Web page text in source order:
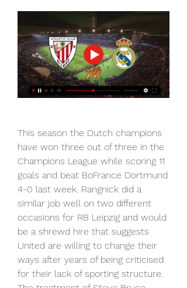
This season the Dutch champions
have won three out of three in the
Champions League while scoring 11
goals and beat BoFrance Dortmund
4-0 last week. Rangnick did a
similar job well on two different
occasions for RB Leipzig and would
be a shrewd hire that suggests
United are willing to change their
ways after years of being criticised
for their lack of sporting structure.